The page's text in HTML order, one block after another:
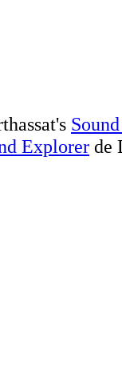
Explorer de